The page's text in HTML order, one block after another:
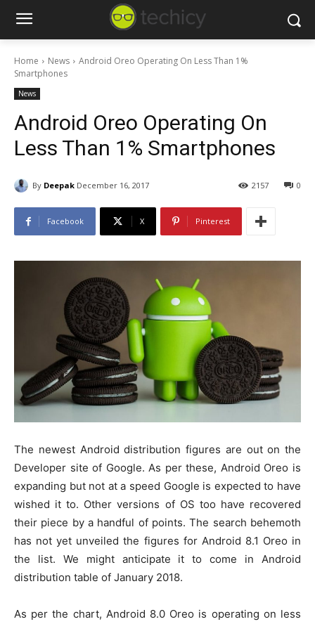
Home News
Android Oreo Operating On Less Than 1%
Smartphones
News
Android Oreo Operating On
Less Than 1% Smartphones
By Deepak December 16, 2017 0
2157
Facebook X Pinterest
The newest Android distribution figures are out on the
Developer site of Google. As per these, Android Oreo is
expanding but not at a speed Google is expected to have
wished it to. Other versions of OS too have recovered
their piece by a handful of points. The search behemoth
has not yet unveiled the figures for Android 8.1 Oreo in
the list. We might anticipate it to come in Android
distribution table of January 2018.
As per the chart, Android 8.0 Oreo is operating on less